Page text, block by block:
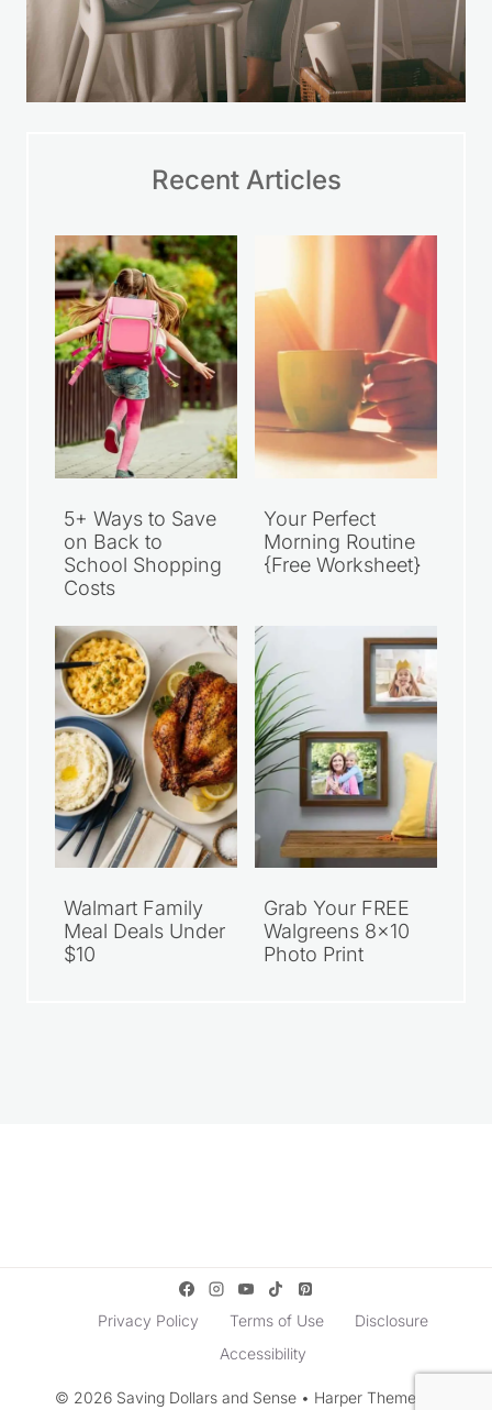
Recent Articles
5+ Ways to Save
on Back to
School Shopping
Costs
Your Perfect
Morning Routine
{Free Worksheet}
Walmart Family
Meal Deals Under
$10
Grab Your FREE
Walgreens 8×10
Photo Print
Privacy Policy Terms of Use
Disclosure
Accessibility
© 2026 Saving Dollars and Sense • Harper Theme by